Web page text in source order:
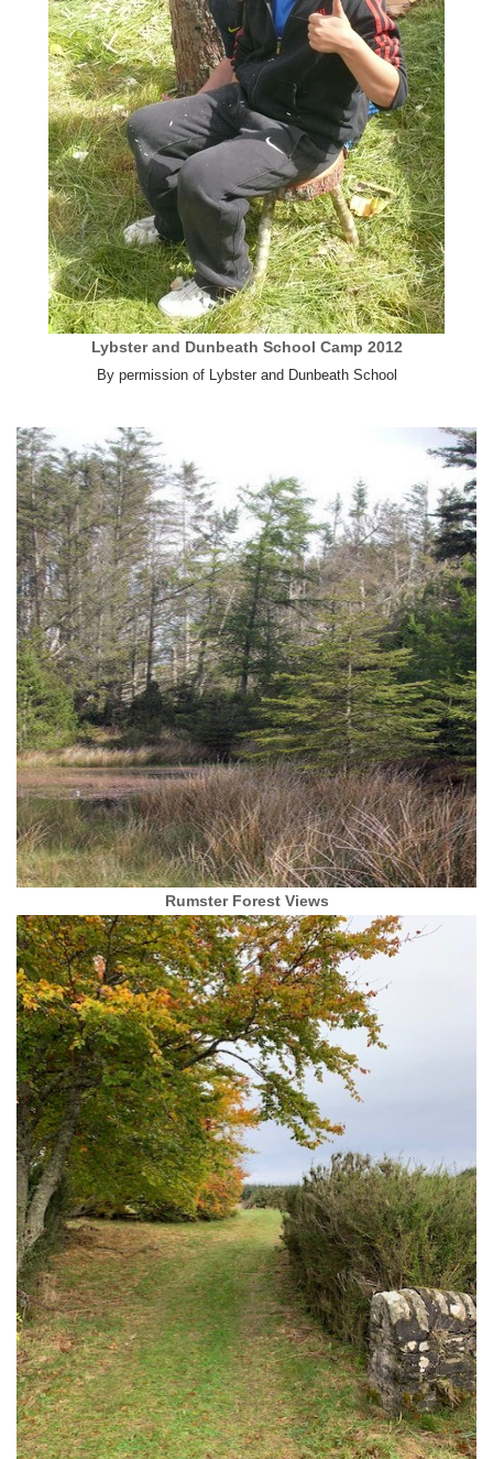
Lybster and Dunbeath School Camp 2012
By permission of Lybster and Dunbeath School
Rumster Forest Views